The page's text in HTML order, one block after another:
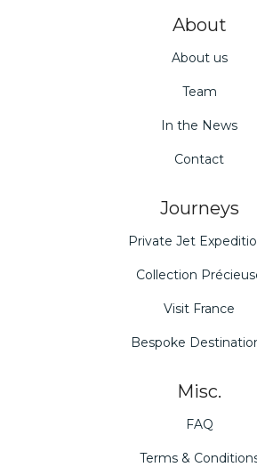
About
About us
Team
In the News
Contact
Journeys
Private Jet
Collection
Visit France
Bespoke
Misc.
FAQ
Terms &